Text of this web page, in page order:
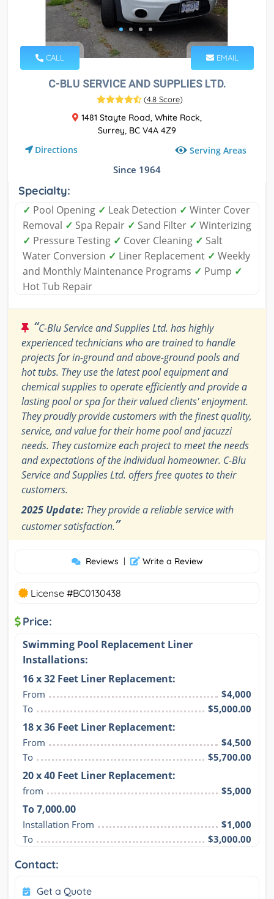
CALL EMAIL
C-BLU SERVICE AND SUPPLIES LTD.
(4.8 Score)
1481 Stayte Road, White Rock,
Surrey, BC V4A 4Z9
Directions Serving Areas
Since 1964
Specialty:
✓ Pool Opening ✓ Leak Detection ✓ Winter Cover
Removal ✓ Spa Repair ✓ Sand Filter ✓ Winterizing
✓ Pressure Testing ✓ Cover Cleaning ✓ Salt
Water Conversion ✓ Liner Replacement ✓ Weekly
and Monthly Maintenance Programs ✓ Pump ✓
Hot Tub Repair
“C-Blu Service and Supplies Ltd. has highly
experienced technicians who are trained to handle
projects for in-ground and above-ground pools and
hot tubs. They use the latest pool equipment and
chemical supplies to operate efficiently and provide a
lasting pool or spa for their valued clients' enjoyment.
They proudly provide customers with the finest quality,
service, and value for their home pool and jacuzzi
needs. They customize each project to meet the needs
and expectations of the individual homeowner. C-Blu
Service and Supplies Ltd. offers free quotes to their
customers.
2025 Update: They provide a reliable service with
customer satisfaction.”
Reviews | Write a Review
License #BC0130438
Price:
Swimming Pool Replacement Liner
Installations:
16 x 32 Feet Liner Replacement:
From
$4,000
To
$5,000.00
18 x 36 Feet Liner Replacement:
From
$4,500
To
$5,700.00
20 x 40 Feet Liner Replacement:
from $5,000
To 7,000.00
Installation From
$1,000
To
$3,000.00
Contact:
Get a Quote